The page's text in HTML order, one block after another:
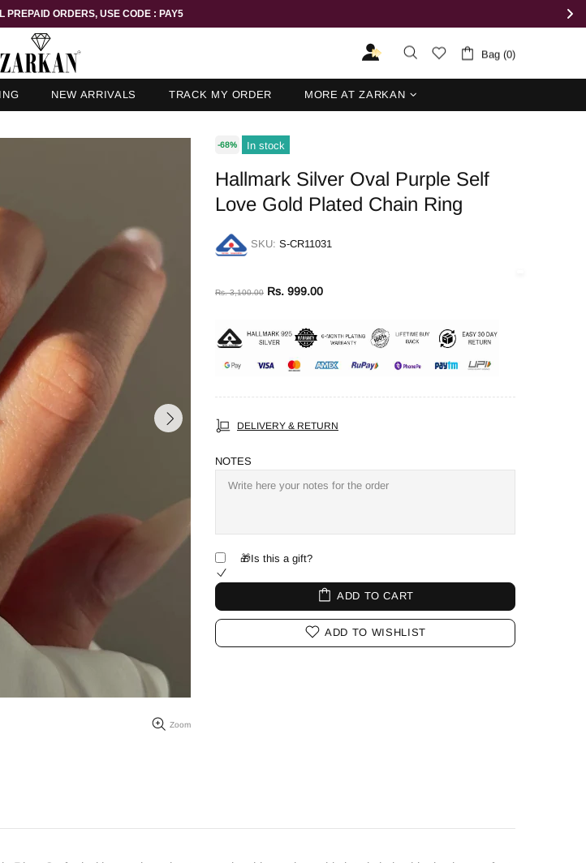
ABOVE RS 1000 ON USE CODE : ZK5
Bag (0)
NEW ARRIVALS TRACK MY ORDER MORE AT ZARKAN
Zoom
-68% In stock
Hallmark Silver Oval Purple Self
Love Gold Plated Chain Ring
SKU: S-CR11031
Rs. 3,100.00 Rs. 999.00
DELIVERY & RETURN
NOTES
🎁Is this a gift?
ADD TO CART
ADD TO WISHLIST